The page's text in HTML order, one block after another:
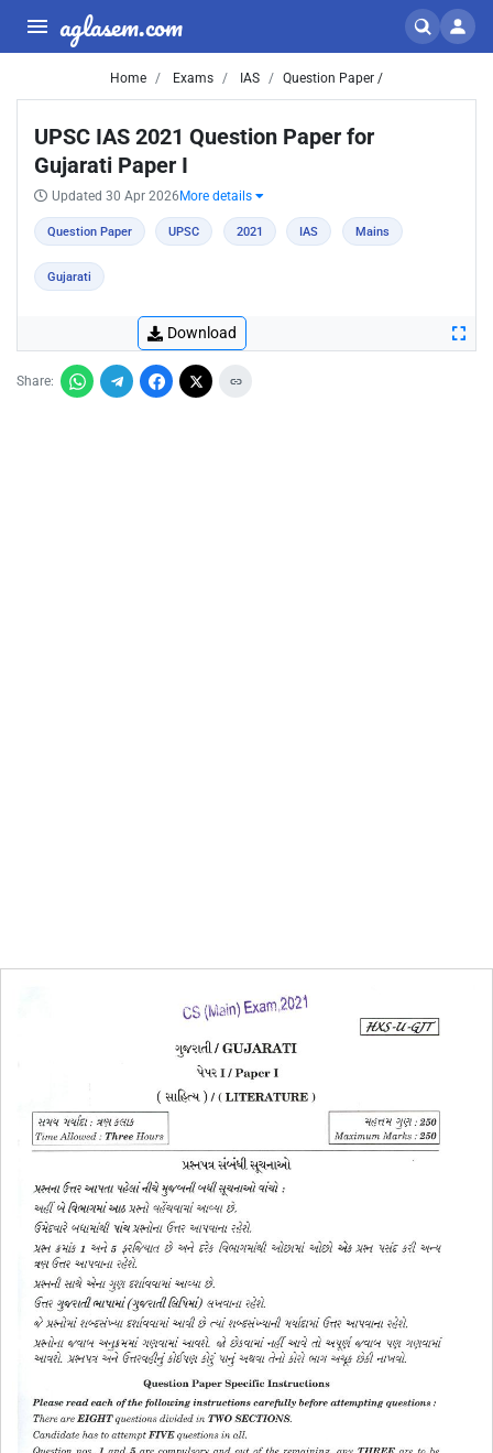
aglasem.com
Home Exams IAS Question Paper /
UPSC IAS 2021 Question Paper for
Gujarati Paper I
Updated 30 Apr 2026 More details
Question Paper UPSC 2021 IAS Mains
Gujarati
Download
Share: